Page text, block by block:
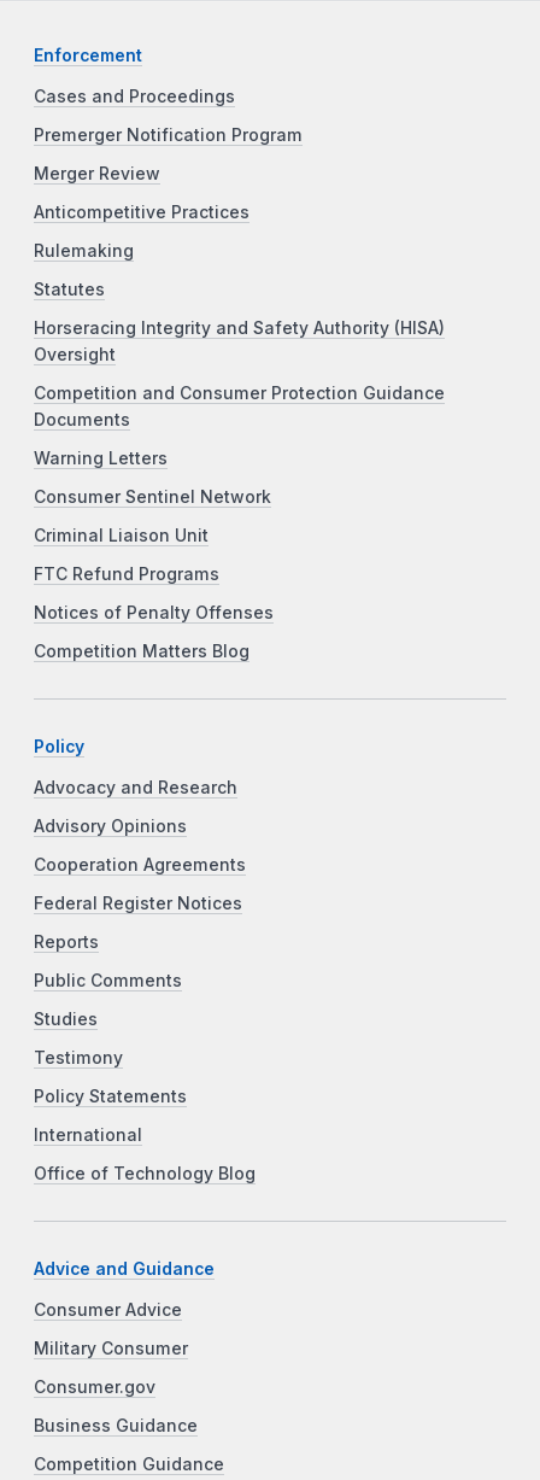
Enforcement
Cases and Proceedings
Premerger Notification Program
Merger Review
Anticompetitive Practices
Rulemaking
Statutes
Horseracing Integrity and Safety Authority (HISA)
Oversight
Competition and Consumer Protection Guidance
Documents
Warning Letters
Consumer Sentinel Network
Criminal Liaison Unit
FTC Refund Programs
Notices of Penalty Offenses
Competition Matters Blog
Policy
Advocacy and Research
Advisory Opinions
Cooperation Agreements
Federal Register Notices
Reports
Public Comments
Studies
Testimony
Policy Statements
International
Office of Technology Blog
Advice and Guidance
Consumer Advice
Military Consumer
Consumer.gov
Business Guidance
Competition Guidance